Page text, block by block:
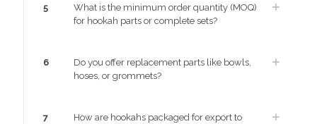
5
What is the minimum order quantity (MOQ)
for hookah parts or complete sets?
6
Do you offer replacement parts like bowls,
hoses, or grommets?
7
How are hookahs packaged for export to